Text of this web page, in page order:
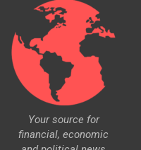
Your source for
financial, economic